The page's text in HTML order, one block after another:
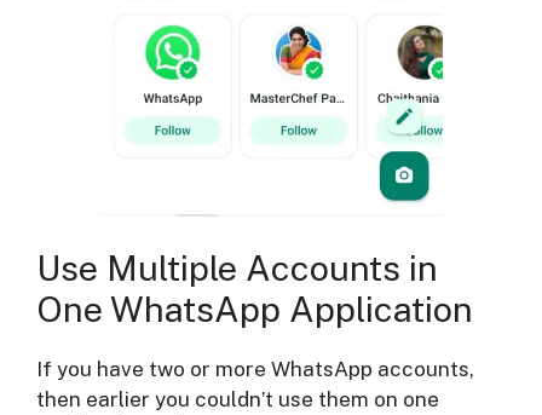
Use Multiple Accounts in
One WhatsApp Application
If you have two or more WhatsApp accounts,
then earlier you couldn’t use them on one